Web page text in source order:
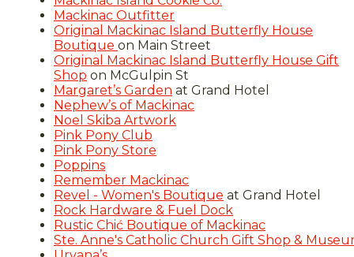
Mackinac Outfitter
Original Mackinac Island Butterfly House
Boutique on Main Street
Original Mackinac Island Butterfly House Gift
Shop on McGulpin St
Margaret’s Garden at Grand Hotel
Nephew’s of Mackinac
Noel Skiba Artwork
Pink Pony Club
Pink Pony Store
Poppins
Remember Mackinac
Revel - Women's Boutique at Grand Hotel
Rock Hardware & Fuel Dock
Rustic Chić Boutique of Mackinac
Ste. Anne's Catholic Church Gift Shop &